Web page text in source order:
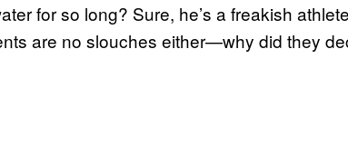
for so long? Sure, he’s a freakish
are no slouches either—why did they